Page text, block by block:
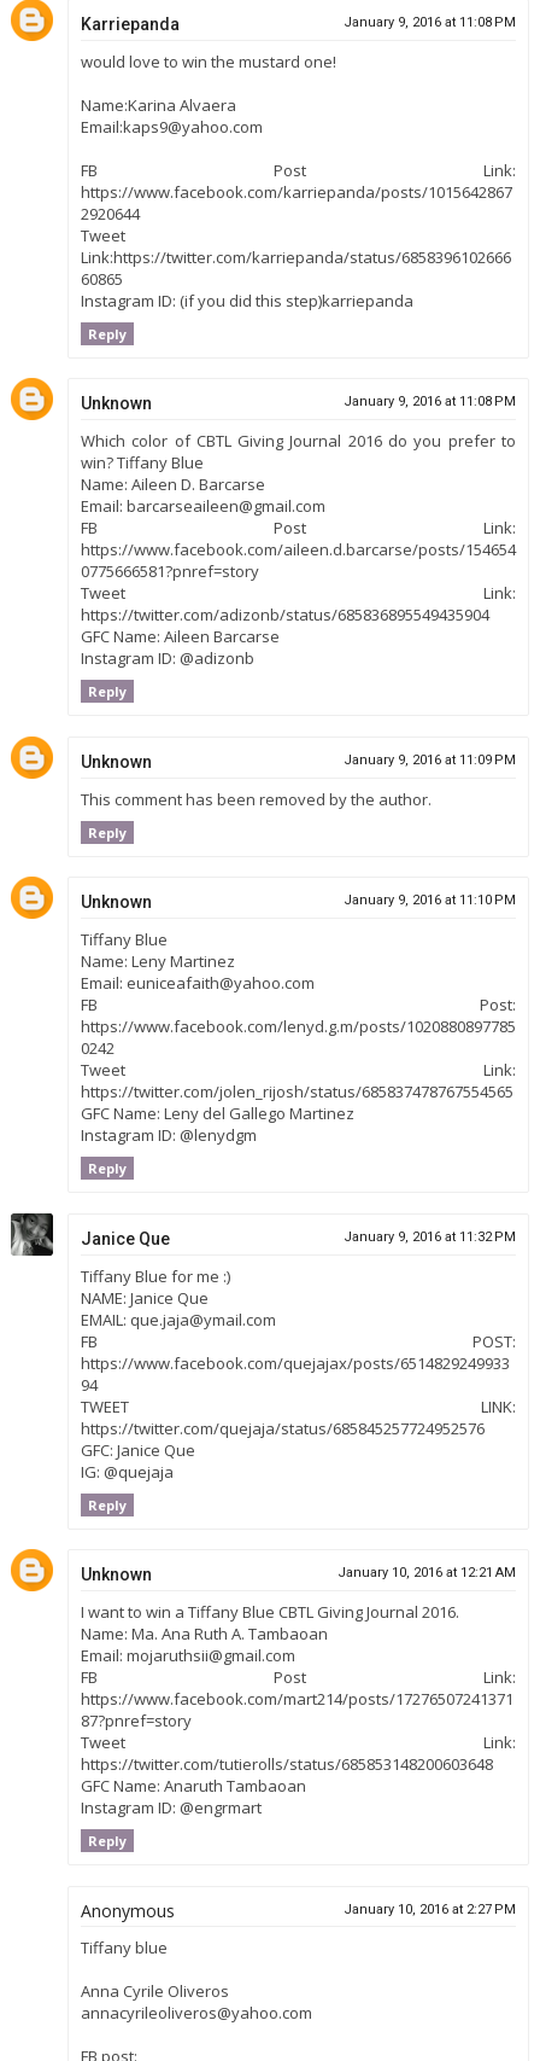
Karriepanda January 9, 2016 at 11:08 PM
would love to win the mustard one!
Name:Karina Alvaera
Email:kaps9@yahoo.com
FB Post Link:
https://www.facebook.com/karriepanda/posts/1015642867
2920644
Tweet
Link:https://twitter.com/karriepanda/status/6858396102666
60865
Instagram ID: (if you did this step)karriepanda
Reply
Unknown January 9, 2016 at 11:08 PM
Which color of CBTL Giving Journal 2016 do you prefer to
win? Tiffany Blue
Name: Aileen D. Barcarse
Email: barcarseaileen@gmail.com
FB Post Link:
https://www.facebook.com/aileen.d.barcarse/posts/154654
0775666581?pnref=story
Tweet Link:
https://twitter.com/adizonb/status/685836895549435904
GFC Name: Aileen Barcarse
Instagram ID: @adizonb
Reply
Unknown January 9, 2016 at 11:09 PM
This comment has been removed by the author.
Reply
Unknown January 9, 2016 at 11:10 PM
Tiffany Blue
Name: Leny Martinez
Email: euniceafaith@yahoo.com
FB Post:
https://www.facebook.com/lenyd.g.m/posts/1020880897785
0242
Tweet Link:
https://twitter.com/jolen_rijosh/status/685837478767554565
GFC Name: Leny del Gallego Martinez
Instagram ID: @lenydgm
Reply
Janice Que January 9, 2016 at 11:32 PM
Tiffany Blue for me :)
NAME: Janice Que
EMAIL: que.jaja@ymail.com
FB POST:
https://www.facebook.com/quejajax/posts/6514829249933
94
TWEET LINK:
https://twitter.com/quejaja/status/685845257724952576
GFC: Janice Que
IG: @quejaja
Reply
Unknown January 10, 2016 at 12:21 AM
I want to win a Tiffany Blue CBTL Giving Journal 2016.
Name: Ma. Ana Ruth A. Tambaoan
Email: mojaruthsii@gmail.com
FB Post Link:
https://www.facebook.com/mart214/posts/17276507241371
87?pnref=story
Tweet Link:
https://twitter.com/tutierolls/status/685853148200603648
GFC Name: Anaruth Tambaoan
Instagram ID: @engrmart
Reply
Anonymous January 10, 2016 at 2:27 PM
Tiffany blue
Anna Cyrile Oliveros
annacyrileoliveros@yahoo.com
FB post: